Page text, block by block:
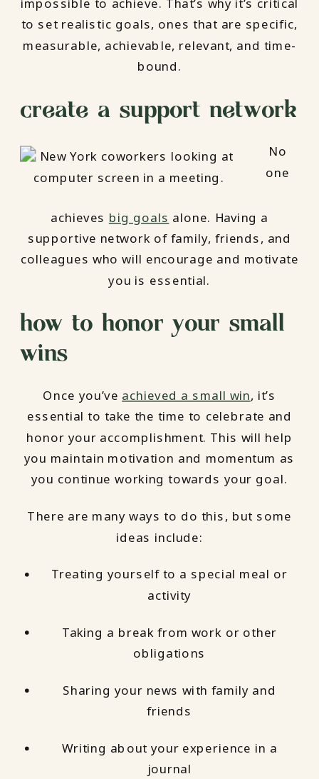
impossible to achieve. That’s why it’s critical
to set realistic goals, ones that are specific,
measurable, achievable, relevant, and time-
bound.
create a support network
No
one
achieves big goals alone. Having a
supportive network of family, friends, and
colleagues who will encourage and motivate
you is essential.
how to honor your small
wins
Once you’ve achieved a small win, it’s
essential to take the time to celebrate and
honor your accomplishment. This will help
you maintain motivation and momentum as
you continue working towards your goal.
There are many ways to do this, but some
ideas include:
Treating yourself to a special meal or
activity
Taking a break from work or other
obligations
Sharing your news with family and
friends
Writing about your experience in a
journal